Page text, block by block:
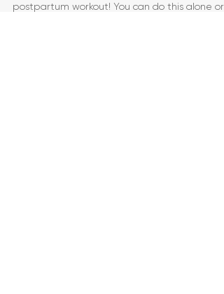
postpartum workout! You can do this alone or